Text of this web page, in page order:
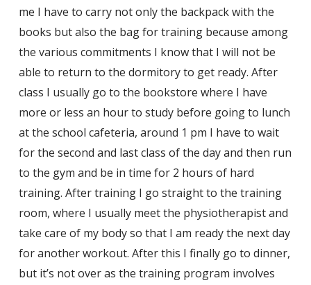
me I have to carry not only the backpack with the
books but also the bag for training because among
the various commitments I know that I will not be
able to return to the dormitory to get ready. After
class I usually go to the bookstore where I have
more or less an hour to study before going to lunch
at the school cafeteria, around 1 pm I have to wait
for the second and last class of the day and then run
to the gym and be in time for 2 hours of hard
training. After training I go straight to the training
room, where I usually meet the physiotherapist and
take care of my body so that I am ready the next day
for another workout. After this I finally go to dinner,
but it’s not over as the training program involves